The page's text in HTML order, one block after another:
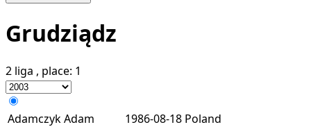
Grudziądz
2 liga , place: 1
Adamczyk Adam 1986-08-18 Poland